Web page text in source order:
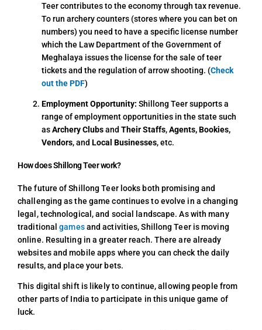
Teer contributes to the economy through tax revenue.
To run archery counters (stores where you can bet on
numbers) you need to have a specific license number
which the Law Department of the Government of
Meghalaya issues the license for the sale of teer
tickets and the regulation of arrow shooting. (Check
out the PDF)
Employment Opportunity: Shillong Teer supports a
range of employment opportunities in the state such
asArchery ClubsandTheir Staffs,Agents, Bookies,
Vendors, andLocal Businesses, etc.
How does Shillong Teer work?
The future of Shillong Teer looks both promising and
challenging as the game continues to evolve in a changing
legal, technological, and social landscape. As with many
traditionalgamesand activities, Shillong Teer is moving
online. Resulting in a greater reach. There are already
websites and mobile apps where you can check the daily
results, and place your bets.
This digital shift is likely to continue, allowing people from
other parts of India to participate in this unique game of
luck.